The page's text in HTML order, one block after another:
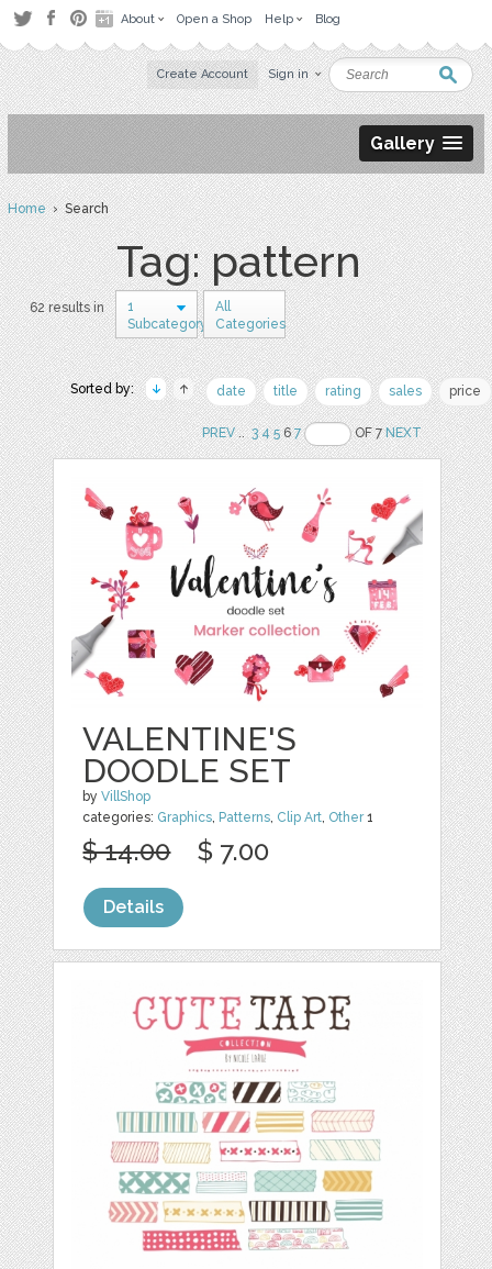
About Open a Shop Help Blog
Create Account Sign in
Gallery
Home› Search
Tag: pattern
62 results in
1
Subcategory
All
Categories
Sorted by: date title rating sales price
PREV.. 3 4 567 OF 7NEXT
VALENTINE'S
DOODLE SET
byVillShop
categories: Graphics Patterns Clip Art Other1
$ 14.00 $ 7.00
Details